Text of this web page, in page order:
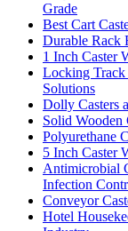
Grade
Best Cart
Durable Rack
1 Inch Caster
Locking
Solutions
Dolly Casters
Solid Wooden
Polyurethane
5 Inch Caster
Antimicrobial
Infection
Conveyor
Hotel